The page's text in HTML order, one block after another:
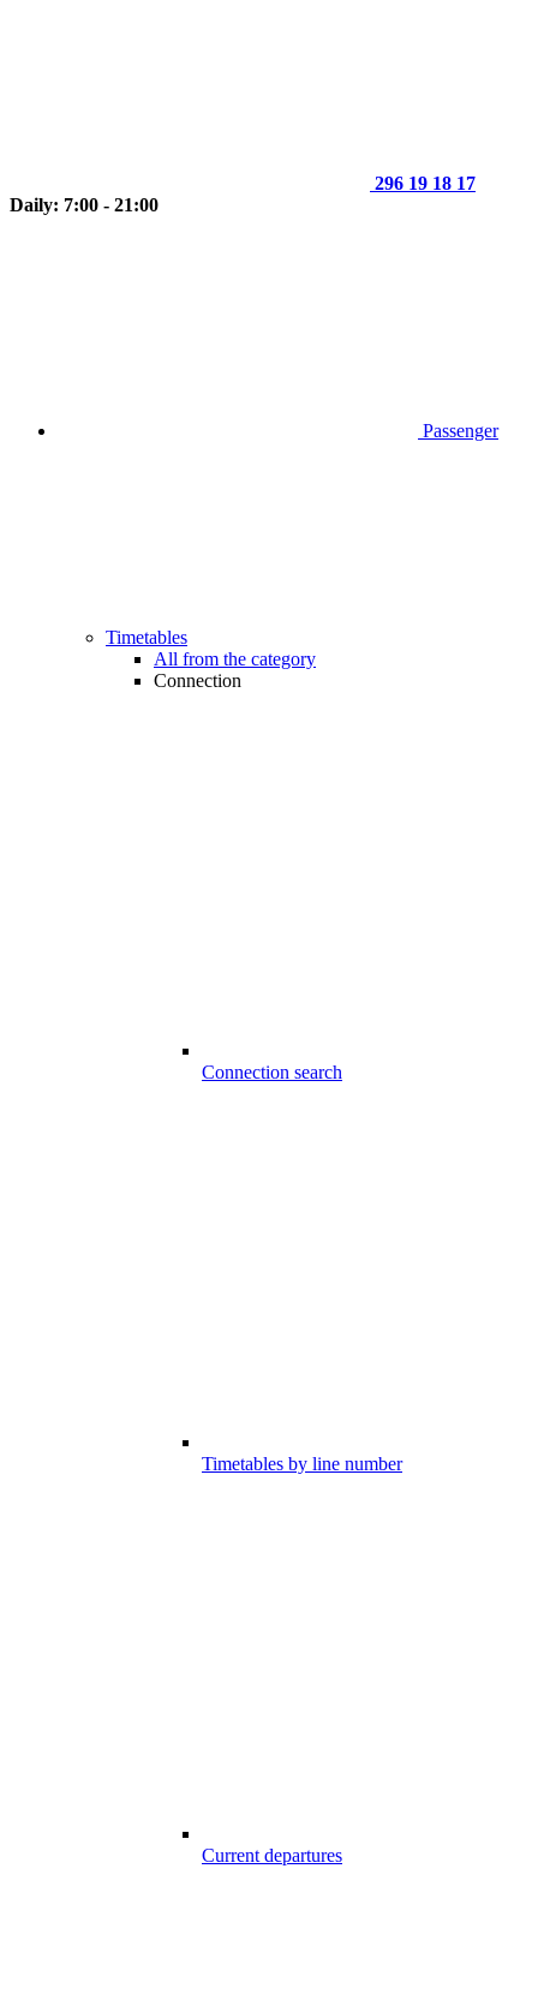
296 19 18 17
Daily: 7:00 - 21:00
Passenger
Timetables
All from the category
Connection
Connection search
Timetables by line number
Current departures